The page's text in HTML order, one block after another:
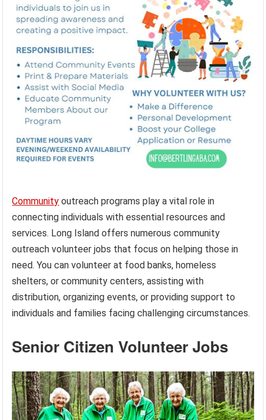
Community outreach programs play a vital role in
connecting individuals with essential resources and
services. Long Island offers numerous community
outreach volunteer jobs that focus on helping those in
need. You can volunteer at food banks, homeless
shelters, or community centers, assisting with
distribution, organizing events, or providing support to
individuals and families facing challenging circumstances.
Senior Citizen Volunteer Jobs